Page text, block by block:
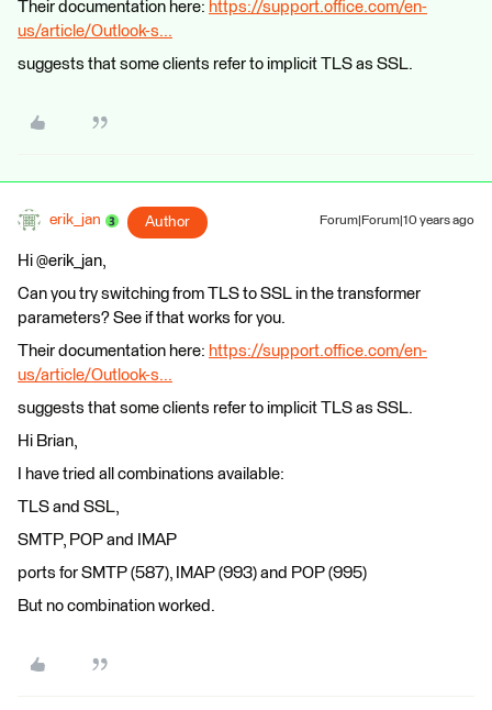
Their documentation here: https://support.office.com/en-
us/article/Outlook-s...
suggests that some clients refer to implicit TLS as SSL.
erik_jan Author Forum|Forum|10 years ago
Hi @erik_jan,
Can you try switching from TLS to SSL in the transformer
parameters? See if that works for you.
Their documentation here: https://support.office.com/en-
us/article/Outlook-s...
suggests that some clients refer to implicit TLS as SSL.
Hi Brian,
I have tried all combinations available:
TLS and SSL,
SMTP, POP and IMAP
ports for SMTP (587), IMAP (993) and POP (995)
But no combination worked.